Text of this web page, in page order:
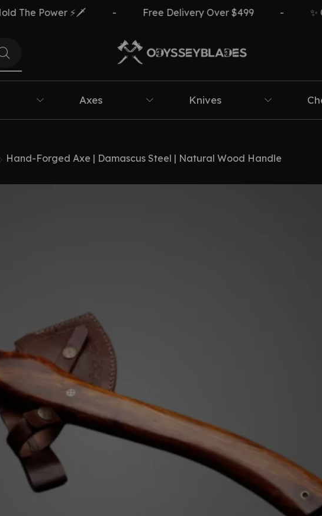
Power ⚡🗡️ - Free Delivery Over $499 - ✨ Own
Axes Knives
Hand-Forged Axe | Damascus Steel | Natural Wood Handle